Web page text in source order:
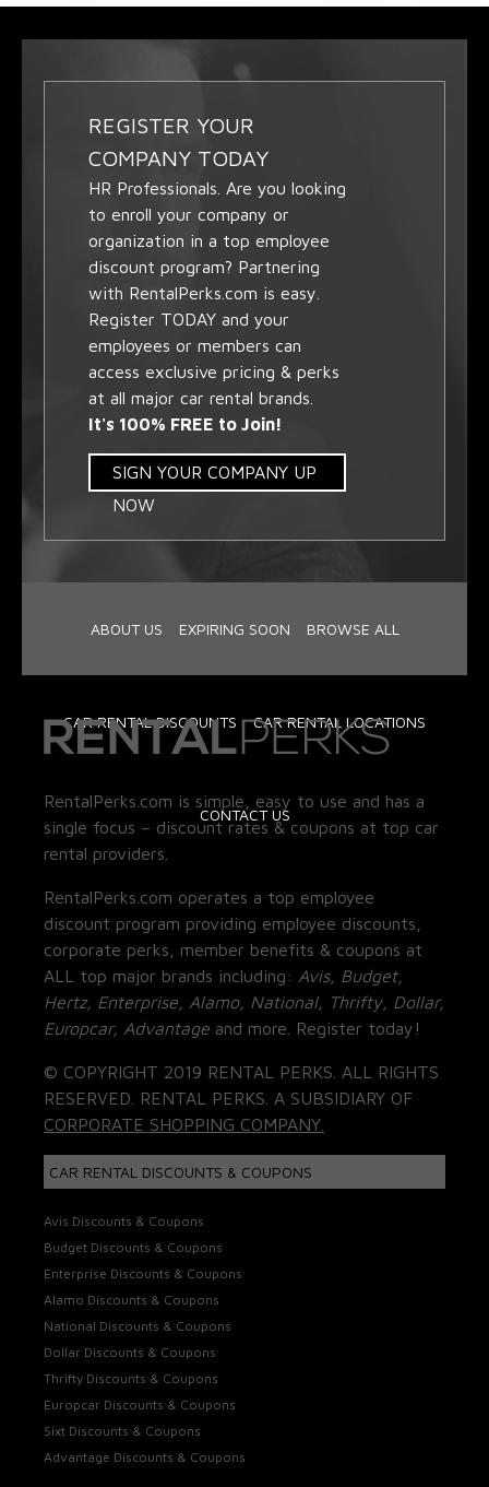
REGISTER YOUR
COMPANY TODAY
HR Professionals. Are you looking
to enroll your company or
organization in a top employee
discount program? Partnering
with RentalPerks.com is easy.
Register TODAY and your
employees or members can
access exclusive pricing & perks
at all major car rental brands.
It's 100% FREE to Join!
SIGN YOUR COMPANY UP
NOW
ABOUT US EXPIRING SOON BROWSE ALL
CAR RENTAL DISCOUNTS CAR RENTAL LOCATIONS
CONTACT US
RentalPerks.com is simple, easy to use and has a
single focus – discount rates & coupons at top car
rental providers.
RentalPerks.com operates a top employee
discount program providing employee discounts,
corporate perks, member benefits & coupons at
ALL top major brands including: Avis, Budget,
Hertz, Enterprise, Alamo, National, Thrifty, Dollar,
Europcar, Advantage and more. Register today!
© COPYRIGHT 2019 RENTAL PERKS. ALL RIGHTS
RESERVED. RENTAL PERKS. A SUBSIDIARY OF
CORPORATE SHOPPING COMPANY.
CAR RENTAL DISCOUNTS & COUPONS
Avis Discounts & Coupons
Budget Discounts & Coupons
Enterprise Discounts & Coupons
Alamo Discounts & Coupons
National Discounts & Coupons
Dollar Discounts & Coupons
Thrifty Discounts & Coupons
Europcar Discounts & Coupons
Sixt Discounts & Coupons
Advantage Discounts & Coupons